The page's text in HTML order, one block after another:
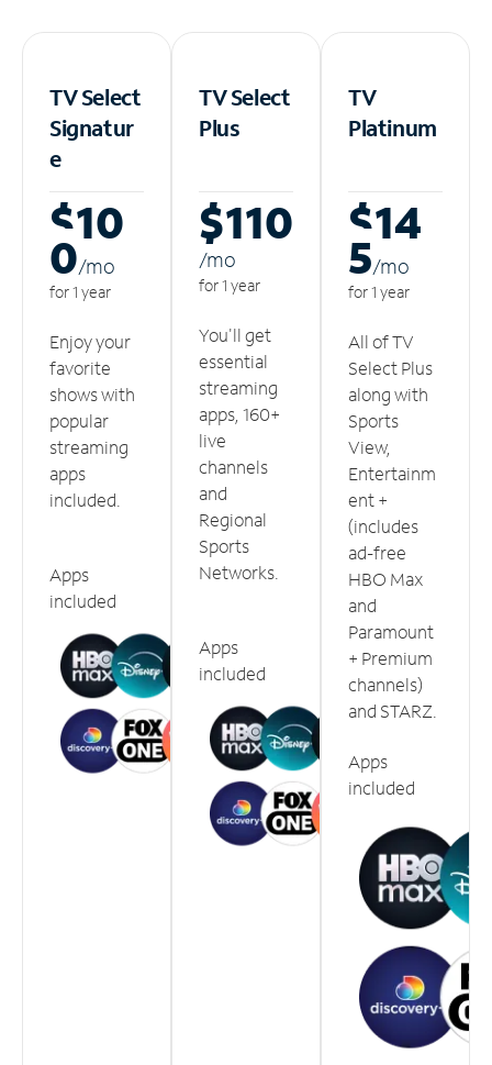
TV Select
Signatur
e
$10
0/mo
for 1 year
Enjoy your
favorite
shows with
popular
streaming
apps
included.
Apps
included
TV Select
Plus
$110
/mo
for 1 year
You'll get
essential
streaming
apps, 160+
live
channels
and
Regional
Sports
Networks.
Apps
included
TV
Platinum
$14
5/mo
for 1 year
All of TV
Select Plus
along with
Sports
View,
Entertainm
ent +
(includes
ad-free
HBO Max
and
Paramount
+ Premium
channels)
and STARZ.
Apps
included